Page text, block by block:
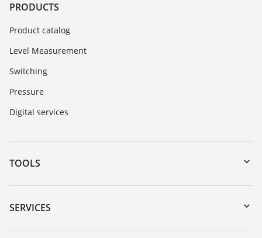
PRODUCTS
Product catalog
Level Measurement
Switching
Pressure
Digital services
TOOLS
Downloads
Serial number search
SERVICES
Instrument return